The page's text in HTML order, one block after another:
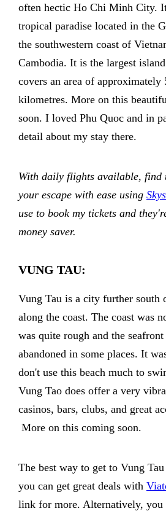
often hectic Ho Chi Minh City.
tropical paradise located in the
the southwestern coast of
Cambodia. It is the largest
covers an area of approximately
kilometres. More on this
soon. I loved Phu Quoc and in
detail about my stay there.
With daily flights available, find
your escape with ease using
use to book my tickets and
money saver.
VUNG TAU:
Vung Tau is a city further south
along the coast. The coast was
was quite rough and the seafront
abandoned in some places. It
don't use this beach much to
Vung Tao does offer a very
casinos, bars, clubs, and great
More on this coming soon.
The best way to get to Vung
you can get great deals with
link for more. Alternatively, you